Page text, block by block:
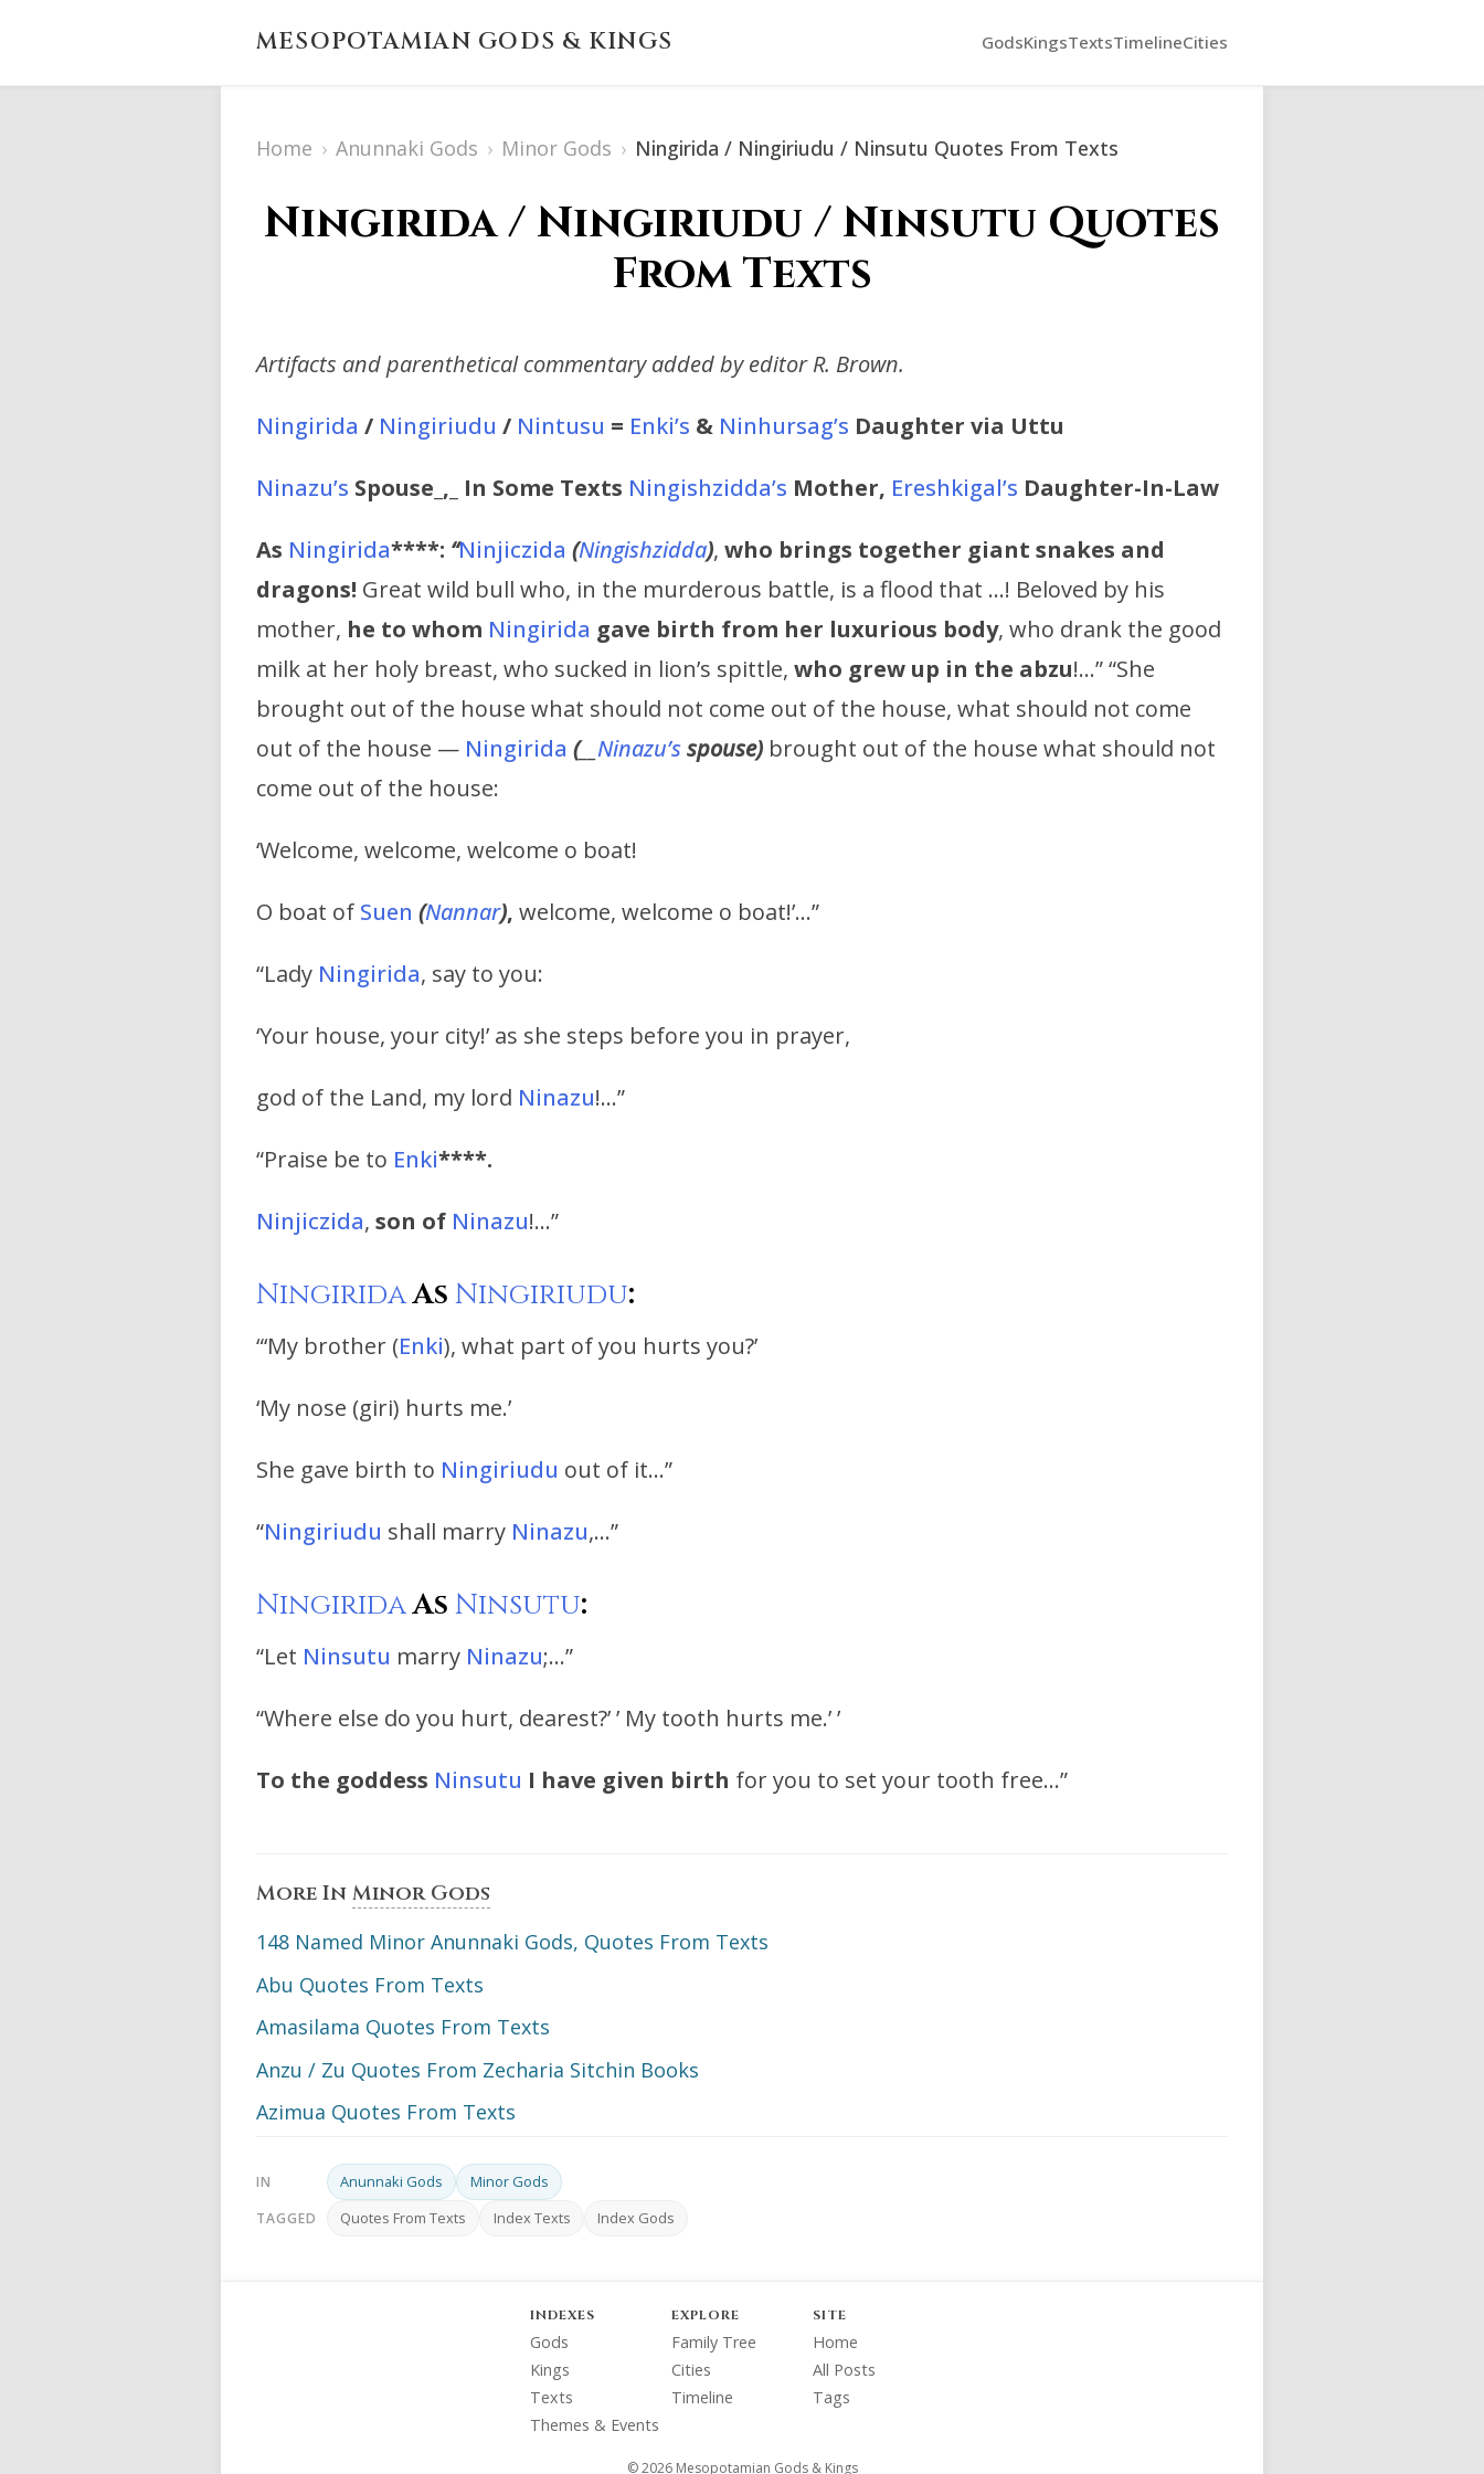
MESOPOTAMIAN GODS & KINGS GodsKingsTextsTimelineCities
Home › Anunnaki Gods › Minor Gods › Ningirida / Ningiriudu / Ninsutu Quotes From Texts
Ningirida / Ningiriudu / Ninsutu Quotes
From Texts
Artifacts and parenthetical commentary added by editor R. Brown.
Ningirida / Ningiriudu / Nintusu = Enki’s & Ninhursag’s Daughter via Uttu
Ninazu’s Spouse_,_ In Some Texts Ningishzidda’s Mother, Ereshkigal’s Daughter-In-Law
As Ningirida****: “Ninjiczida (Ningishzidda), who brings together giant snakes and
dragons! Great wild bull who, in the murderous battle, is a flood that …! Beloved by his
mother, he to whom Ningirida gave birth from her luxurious body, who drank the good
milk at her holy breast, who sucked in lion’s spittle, who grew up in the abzu!…” “She
brought out of the house what should not come out of the house, what should not come
out of the house — Ningirida (__ Ninazu’sspouse) brought out of the house what should not
come out of the house:
‘Welcome, welcome, welcome o boat!
O boat of Suen (Nannar), welcome, welcome o boat!’…”
“Lady Ningirida, say to you:
‘Your house, your city!’ as she steps before you in prayer,
god of the Land, my lord Ninazu!…”
“Praise be to Enki****.
Ninjiczida, son of Ninazu!…”
NingiridaAs Ningiriudu:
“‘My brother (Enki), what part of you hurts you?’
‘My nose (giri) hurts me.’
She gave birth to Ningiriudu out of it…”
“Ningiriudu shall marry Ninazu,…”
NingiridaAs Ninsutu:
“Let Ninsutu marry Ninazu;…”
“Where else do you hurt, dearest?’ ’ My tooth hurts me.’ ’
To the goddess Ninsutu I have given birth for you to set your tooth free…”
More In Minor Gods
148 Named Minor Anunnaki Gods, Quotes From Texts
Abu Quotes From Texts
Amasilama Quotes From Texts
Anzu / Zu Quotes From Zecharia Sitchin Books
Azimua Quotes From Texts
IN Anunnaki Gods Minor Gods
TAGGED Quotes From Texts Index Texts Index Gods
INDEXES
Gods
Kings
Texts
Themes & Events
EXPLORE
Family Tree
Cities
Timeline
SITE
Home
All Posts
Tags
© 2026 Mesopotamian Gods & Kings